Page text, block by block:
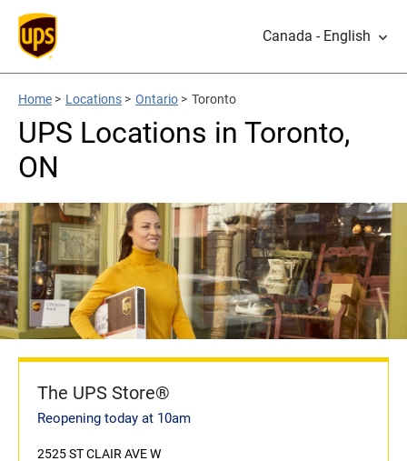
Canada - English
Home > Locations > Ontario > Toronto
UPS Locations in Toronto,
ON
The UPS Store®
Reopening today at 10am
2525 ST CLAIR AVE W